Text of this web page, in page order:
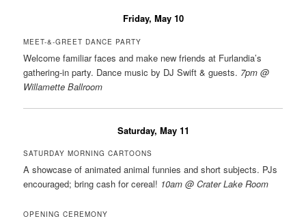
Friday, May 10
MEET-&-GREET DANCE PARTY
Welcome familiar faces and make new friends at Furlandia’s
gathering-in party. Dance music by DJ Swift & guests. 7pm @
Willamette Ballroom
Saturday, May 11
SATURDAY MORNING CARTOONS
A showcase of animated animal funnies and short subjects. PJs
encouraged; bring cash for cereal! 10am @ Crater Lake Room
OPENING CEREMONY